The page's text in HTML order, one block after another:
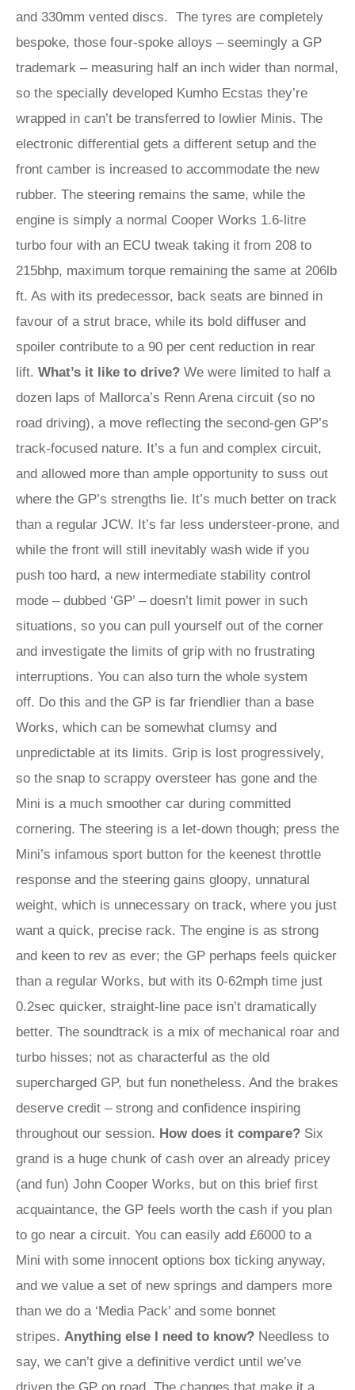
and 330mm vented discs. The tyres are completely
bespoke, those four-spoke alloys – seemingly a GP
trademark – measuring half an inch wider than normal,
so the specially developed Kumho Ecstas they’re
wrapped in can’t be transferred to lowlier Minis. The
electronic differential gets a different setup and the
front camber is increased to accommodate the new
rubber. The steering remains the same, while the
engine is simply a normal Cooper Works 1.6-litre
turbo four with an ECU tweak taking it from 208 to
215bhp, maximum torque remaining the same at 206lb
ft. As with its predecessor, back seats are binned in
favour of a strut brace, while its bold diffuser and
spoiler contribute to a 90 per cent reduction in rear
lift. What’s it like to drive? We were limited to half a
dozen laps of Mallorca’s Renn Arena circuit (so no
road driving), a move reflecting the second-gen GP’s
track-focused nature. It’s a fun and complex circuit,
and allowed more than ample opportunity to suss out
where the GP’s strengths lie. It’s much better on track
than a regular JCW. It’s far less understeer-prone, and
while the front will still inevitably wash wide if you
push too hard, a new intermediate stability control
mode – dubbed ‘GP’ – doesn’t limit power in such
situations, so you can pull yourself out of the corner
and investigate the limits of grip with no frustrating
interruptions. You can also turn the whole system
off. Do this and the GP is far friendlier than a base
Works, which can be somewhat clumsy and
unpredictable at its limits. Grip is lost progressively,
so the snap to scrappy oversteer has gone and the
Mini is a much smoother car during committed
cornering. The steering is a let-down though; press the
Mini’s infamous sport button for the keenest throttle
response and the steering gains gloopy, unnatural
weight, which is unnecessary on track, where you just
want a quick, precise rack. The engine is as strong
and keen to rev as ever; the GP perhaps feels quicker
than a regular Works, but with its 0-62mph time just
0.2sec quicker, straight-line pace isn’t dramatically
better. The soundtrack is a mix of mechanical roar and
turbo hisses; not as characterful as the old
supercharged GP, but fun nonetheless. And the brakes
deserve credit – strong and confidence inspiring
throughout our session. How does it compare? Six
grand is a huge chunk of cash over an already pricey
(and fun) John Cooper Works, but on this brief first
acquaintance, the GP feels worth the cash if you plan
to go near a circuit. You can easily add £6000 to a
Mini with some innocent options box ticking anyway,
and we value a set of new springs and dampers more
than we do a ‘Media Pack’ and some bonnet
stripes. Anything else I need to know? Needless to
say, we can’t give a definitive verdict until we’ve